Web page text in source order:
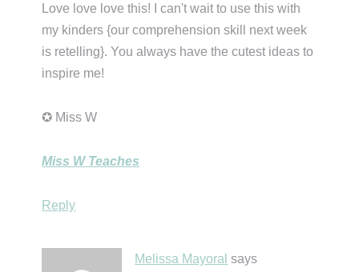
Love love love this! I can't wait to use this with
my kinders {our comprehension skill next week
is retelling}. You always have the cutest ideas to
inspire me!
✪ Miss W
Miss W Teaches
Reply
Melissa Mayoral says